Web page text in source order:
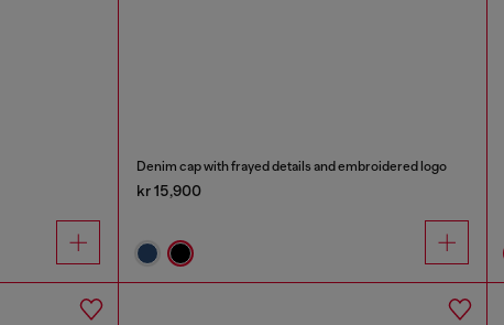
Denim cap with frayed details and embroidered logo
kr 15,900